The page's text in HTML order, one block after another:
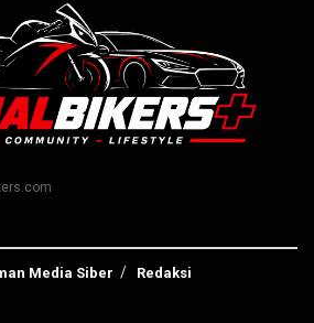
Media Siber Redaksi